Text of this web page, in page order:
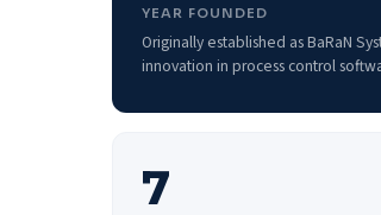
YEAR FOUNDED
Originally established as BaRaN
innovation in process control
7